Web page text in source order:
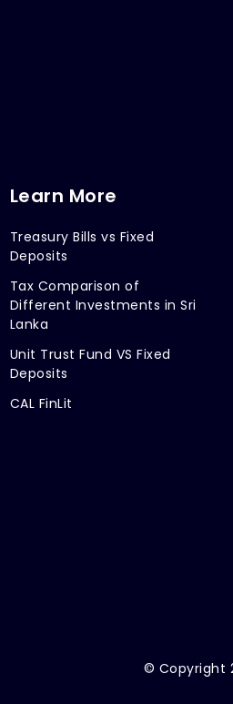
Learn More
Treasury Bills vs Fixed
Deposits
Tax Comparison of
Different Investments in Sri
Lanka
Unit Trust Fund VS Fixed
Deposits
CAL FinLit
© Copyright